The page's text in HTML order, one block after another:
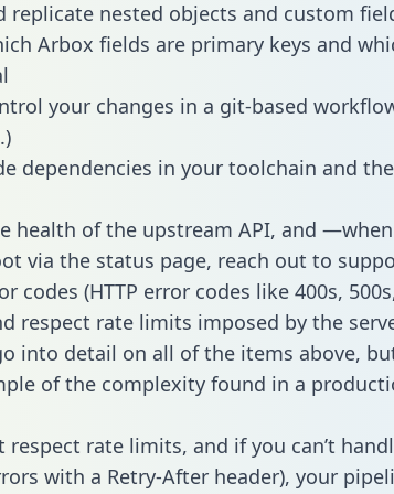
replicate nested objects and custom
Arbox fields are primary keys and
your changes in a git-based
dependencies in your toolchain and
health of the upstream API, and
via the status page, reach out to
codes (HTTP error codes like 400s,
respect rate limits imposed by the
into detail on all of the items above,
of the complexity found in a
respect rate limits, and if you can’t
with a Retry-After header), your